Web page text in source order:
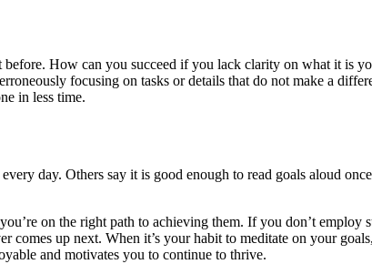
How can you succeed if you lack clarity on what it is
focusing on tasks or details that do not make a
in less time.
day. Others say it is good enough to read goals aloud
on the right path to achieving them. If you don’t employ
up next. When it’s your habit to meditate on your
and motivates you to continue to thrive.